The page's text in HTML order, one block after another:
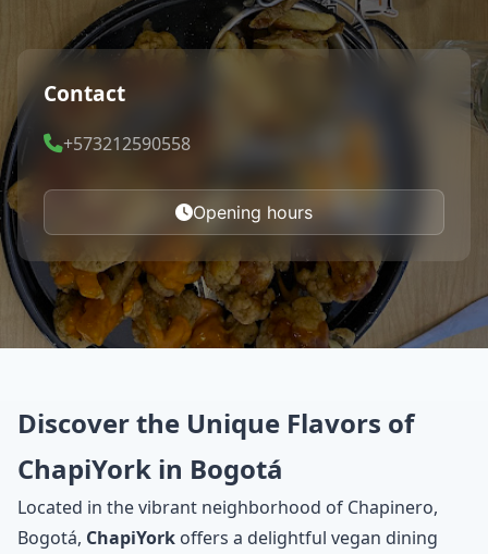
Contact
+573212590558
Opening hours
Discover the Unique Flavors of
ChapiYork in Bogotá
Located in the vibrant neighborhood of Chapinero,
Bogotá, ChapiYork offers a delightful vegan dining